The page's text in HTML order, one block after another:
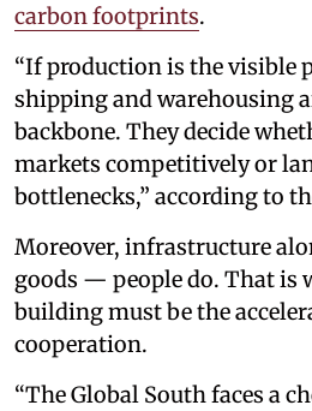
carbon footprints.
“If production is the visible
shipping and warehousing
backbone. They decide
markets competitively or
bottlenecks,” according to
Moreover, infrastructure
goods — people do. That is
building must be the
cooperation.
“The Global South faces a